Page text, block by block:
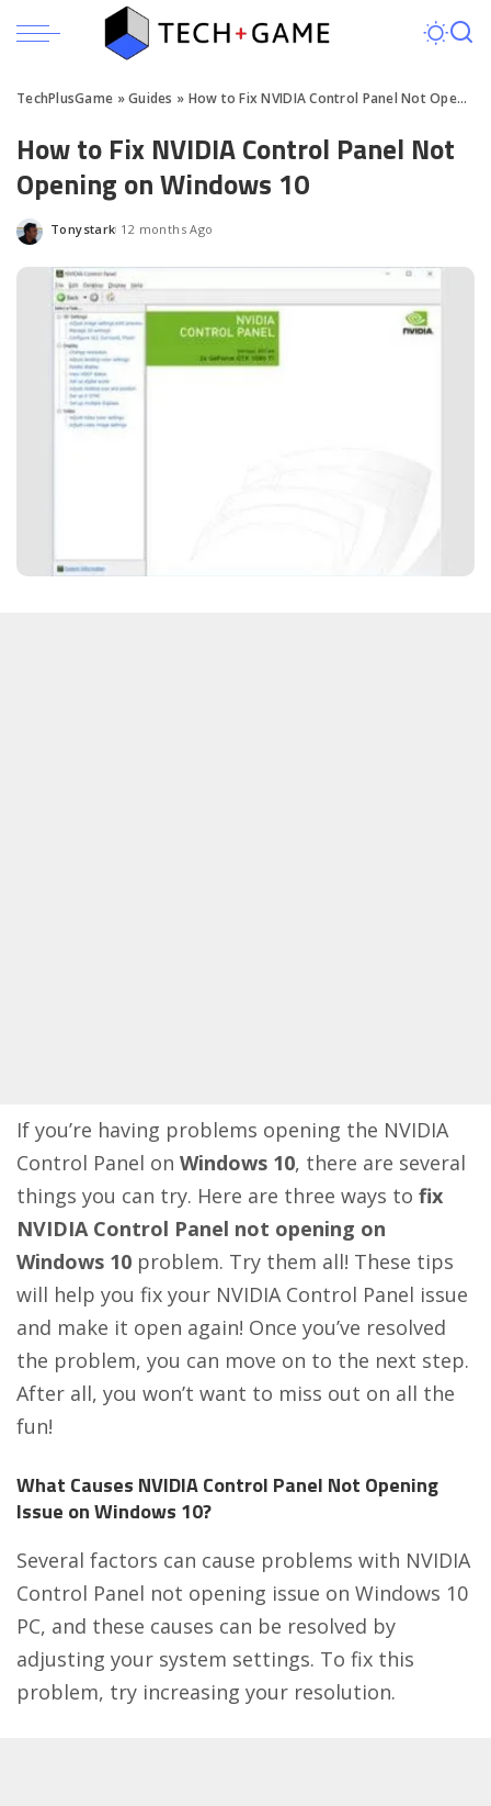
TechPlusGame »Guides » How to Fix NVIDIA Control Panel Not Opening on Windows 10
How to Fix NVIDIA Control Panel Not
Opening on Windows 10
Posted
Tonystark 12 months Ago
If you’re having problems opening the NVIDIA
Control Panel on Windows 10, there are several
things you can try. Here are three ways to fix
NVIDIA Control Panel not opening on
Windows 10 problem. Try them all! These tips
will help you fix your NVIDIA Control Panel issue
and make it open again! Once you’ve resolved
the problem, you can move on to the next step.
After all, you won’t want to miss out on all the
fun!
What Causes NVIDIA Control Panel Not Opening
Issue on Windows 10?
Several factors can cause problems with NVIDIA
Control Panel not opening issue on Windows 10
PC, and these causes can be resolved by
adjusting your system settings. To fix this
problem, try increasing your resolution.